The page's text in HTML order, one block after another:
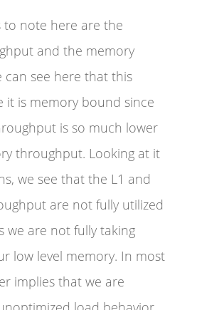
to note here are the
and the memory
see here that this
it is memory bound since
is so much lower
throughput. Looking at it
we see that the L1 and
are not fully utilized
we are not fully taking
low level memory. In most
implies that we are